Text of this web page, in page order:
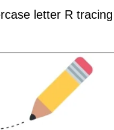
letter R tracing